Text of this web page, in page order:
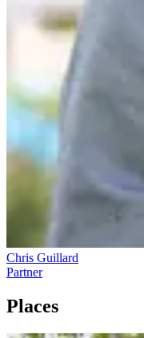
Chris Guillard
Partner
Places